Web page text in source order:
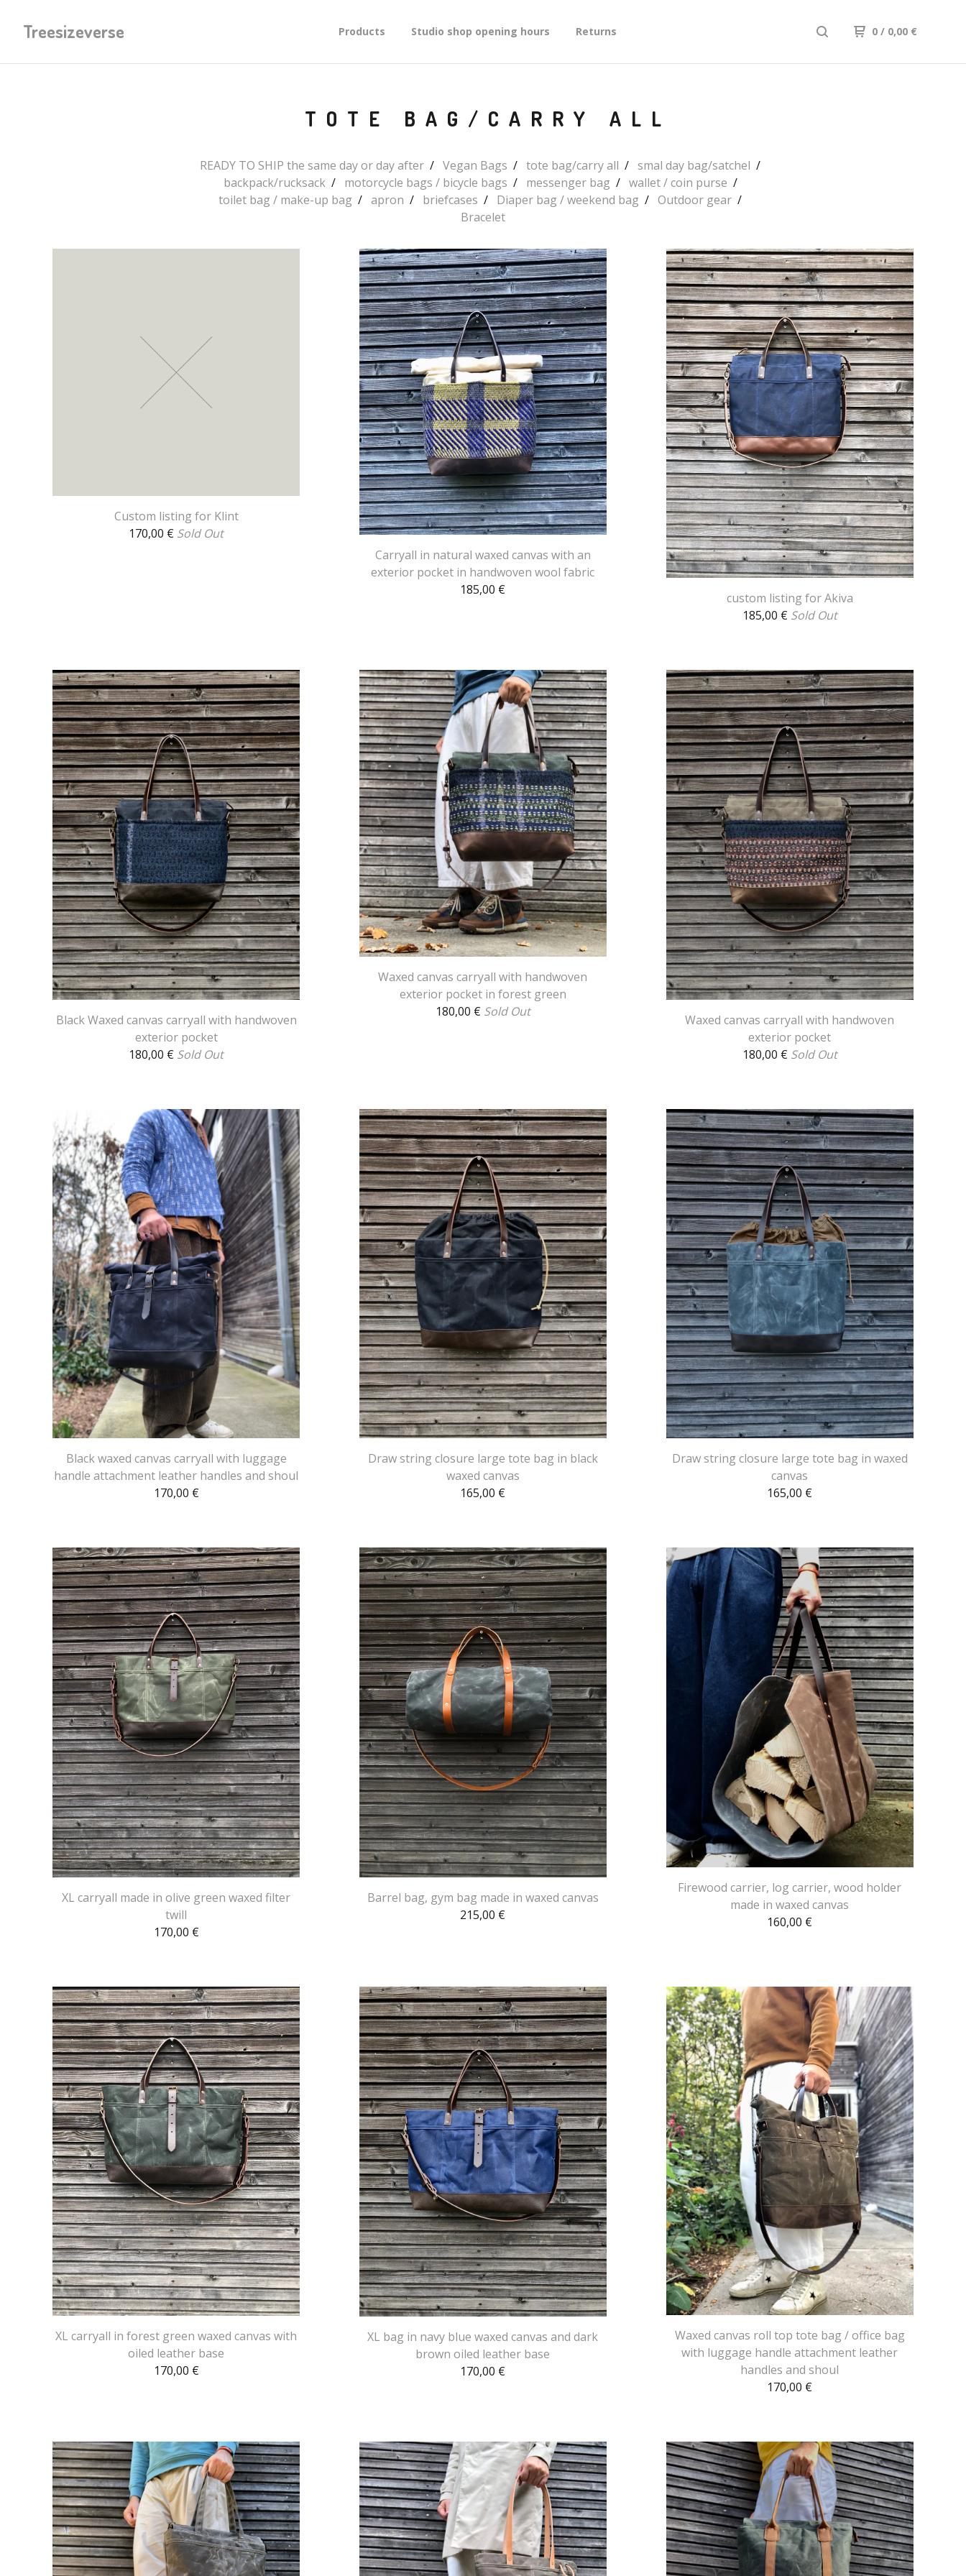
Treesizeverse Products Studio shop opening hours Returns 0 / 0,00 €
TOTE BAG/CARRY ALL
READY TO SHIP the same day or day after Vegan Bags tote bag/carry all
smal day bag/satchel
backpack/rucksack
motorcycle bags / bicycle bags messenger bag
wallet / coin purse
toilet bag / make-up bag
apron briefcases Diaper bag / weekend bag
Outdoor gear
Bracelet
Custom listing for Klint
170,00 € Sold Out
Carryall in natural waxed canvas with an
exterior pocket in handwoven wool fabric
185,00 €
custom listing for Akiva
185,00 € Sold Out
Black Waxed canvas carryall with handwoven
exterior pocket
180,00 € Sold Out
Waxed canvas carryall with handwoven
exterior pocket in forest green
180,00 € Sold Out
Waxed canvas carryall with handwoven
exterior pocket
180,00 € Sold Out
Black waxed canvas carryall with luggage
handle attachment leather handles and shoul
170,00 €
Draw string closure large tote bag in black
waxed canvas
165,00 €
Draw string closure large tote bag in waxed
canvas
165,00 €
XL carryall made in olive green waxed filter
twill
170,00 €
Barrel bag, gym bag made in waxed canvas
215,00 €
Firewood carrier, log carrier, wood holder
made in waxed canvas
160,00 €
XL carryall in forest green waxed canvas with
oiled leather base
170,00 €
XL bag in navy blue waxed canvas and dark
brown oiled leather base
170,00 €
Waxed canvas roll top tote bag / office bag
with luggage handle attachment leather
handles and shoul
170,00 €